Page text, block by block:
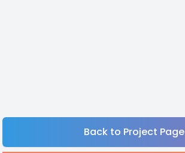
Back to Project Page